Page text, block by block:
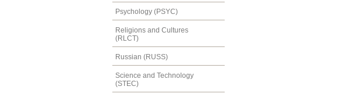
Psychology (PSYC)
Religions and Cultures
(RLCT)
Russian (RUSS)
Science and Technology
(STEC)